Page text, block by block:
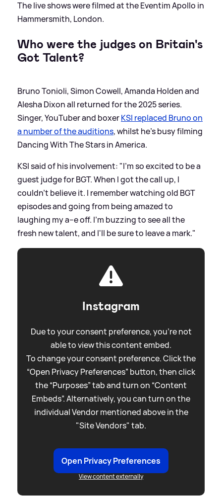
The live shows were filmed at the Eventim Apollo in
Hammersmith, London.
Who were the judges on Britain's
Got Talent?
Bruno Tonioli, Simon Cowell, Amanda Holden and
Alesha Dixon all returned for the 2025 series.
Singer, YouTuber and boxerKSI replaced Bruno on
a number of the auditions, whilst he's busy filming
Dancing With The Stars in America.
KSI said of his involvement: "I'm so excited to be a
guest judge for BGT. When I got the call up, I
couldn't believe it. I remember watching old BGT
episodes and going from being amazed to
laughing my a--e off. I'm buzzing to see all the
fresh new talent, and I'll be sure to leave a mark."
Instagram
Due to your consent preference, you're not
able to view this content embed.
To change your consent preference. Click the
“Open Privacy Preferences” button, then click
the “Purposes” tab and turn on “Content
Embeds”. Alternatively, you can turn on the
individual Vendor mentioned above in the
"Site Vendors" tab.
Open Privacy Preferences
View content externally